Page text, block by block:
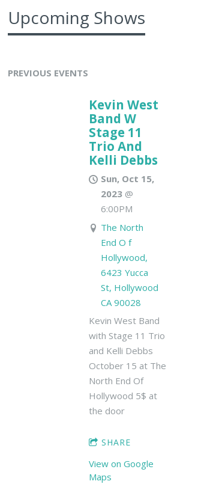
Upcoming Shows
PREVIOUS EVENTS
Kevin West
Band W
Stage 11
Trio And
Kelli Debbs
Sun, Oct 15,
2023@
6:00PM
The North
End O f
Hollywood,
6423 Yucca
St, Hollywood
CA 90028
Kevin West Band
with Stage 11 Trio
and Kelli Debbs
October 15 at The
North End Of
Hollywood 5$ at
the door
SHARE
View on Google
Maps